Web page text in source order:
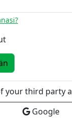
your third party
Google